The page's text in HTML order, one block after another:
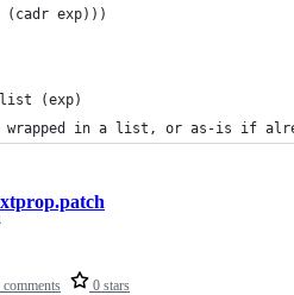
(cadr exp)))
(exp)
wrapped in a list, or as-is if
comments 0 stars